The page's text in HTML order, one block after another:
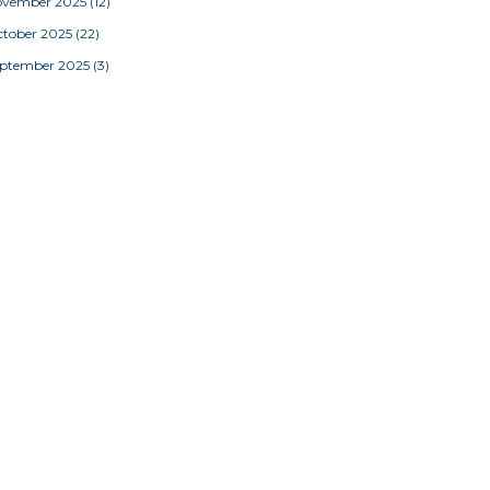
2025 (22)
2025 (3)